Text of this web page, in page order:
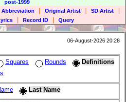
post-1999
Abbreviation Original Artist SD Artist
Record ID Query
06-August-2026 20:28
Squares Rounds
Definitions
Last Name